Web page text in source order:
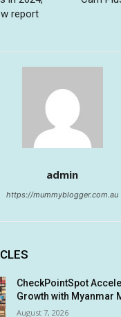
report
admin
https://mummyblogger.com.au
CheckPointSpot
Growth with Myanmar
August 7, 2026